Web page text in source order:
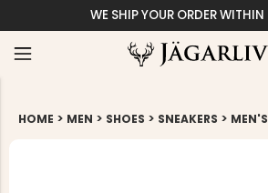
WE SHIP YOUR ORDER
HOME > MEN > SHOES > SNEAKERS >